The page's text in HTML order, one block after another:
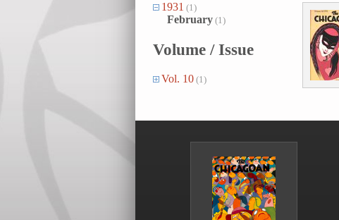
1931 (1)
February (1)
Volume / Issue
Vol. 10 (1)